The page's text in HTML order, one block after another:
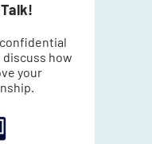
discuss how
your